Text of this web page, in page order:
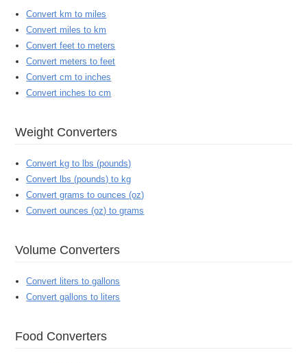
Convert km to miles
Convert miles to km
Convert feet to meters
Convert meters to feet
Convert cm to inches
Convert inches to cm
Weight Converters
Convert kg to lbs (pounds)
Convert lbs (pounds) to kg
Convert grams to ounces (oz)
Convert ounces (oz) to grams
Volume Converters
Convert liters to gallons
Convert gallons to liters
Food Converters